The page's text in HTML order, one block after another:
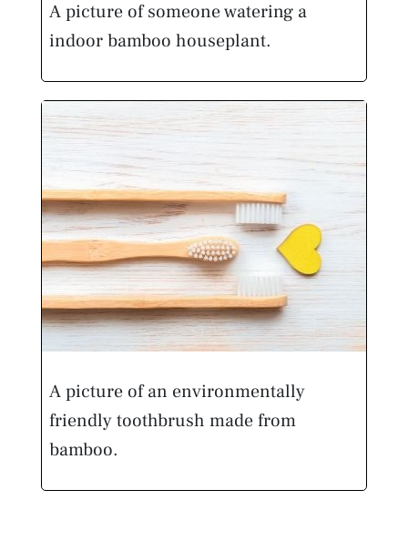
A picture of someone watering a
indoor bamboo houseplant.
A picture of an environmentally
friendly toothbrush made from
bamboo.